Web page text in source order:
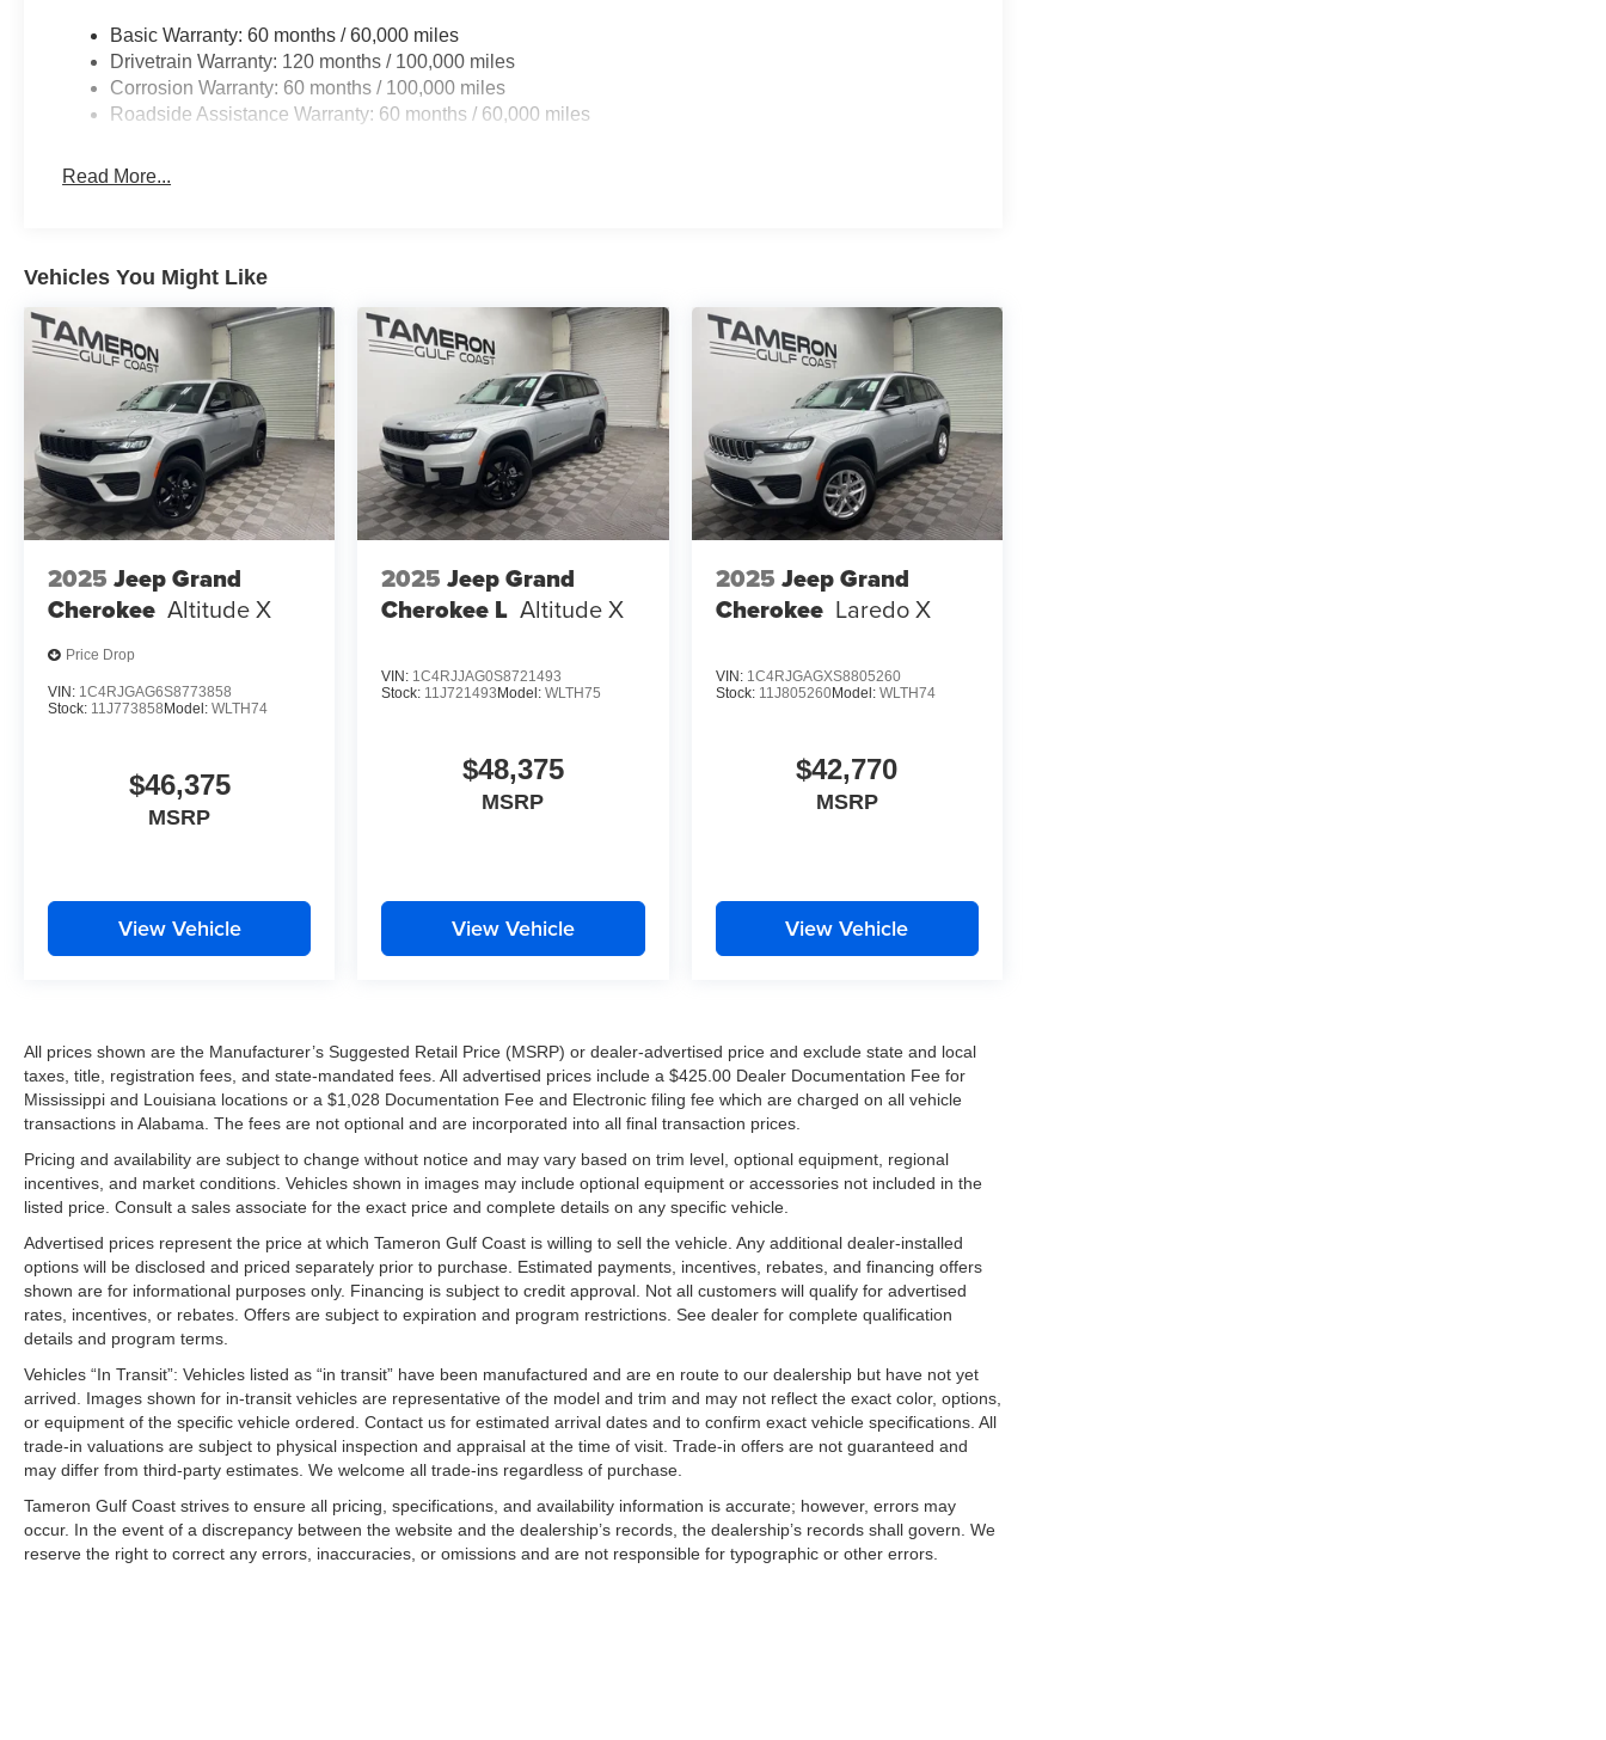
features and advanced technology rarely found in this segment.
WHY BUY THE 2026 KIA SPORTAGE SX-PRESTIGE?
Advanced Driver Assistance Technology
Award-Winning Kia Reliability
The Sportage SX-Prestige is perfect for drivers who want SUV versatility with luxury vehicle refinement
and cutting-edge innovation.
WHY BUY FROM TAMERON KIA WESTBANK?
Construction Reduction Event Going On Now!
New State-of-the-Art Kia Facility Under Construction
We're Investing in the Westbank!
Top Dollar Paid for Trade-Ins
Competitive Financing Available
At Tameron Kia Westbank, we're committed to delivering a premium buying experience. As we build our
all-new dealership facility, we're investing in our customers, our employees, and the future of the Westbank
community.
IT'S WORTH THE SHORT DRIVE TO THE WESTBANK!
Drivers from Harvey, Gretna, Marrero, Belle Chasse, Algiers, Metairie, Kenner, Chalmette, Slidell, and
Tameron Kia Westbank
1884 Westbank Expressway
Don't miss your opportunity to own one of Kia's most luxurious and technology-packed SUVs. Schedule
your VIP test drive today and experience the impressive 2026 Kia Sportage SX-Prestige for yourself.
THE TAMERON KIA WESTBANK ADVANTAGE
Worth the Short Drive to the Westbank
New Facility Under Construction
Investing in the Westbank and Our Community
Aggressive Financing Solutions
Top Dollar for Trades
We Won't Miss an Opportunity to Earn Your Business
WHY TAMERON KIA WESTBANK?
Because we're building the future while helping you drive home in it today.
Driven to Earn Your Business.
Investing in the Westbank. Investing in You.
Building a New Facility. Building Customers for Life.
Basic Warranty: 60 months / 60,000 miles
Drivetrain Warranty: 120 months / 100,000 miles
Corrosion Warranty: 60 months / 100,000 miles
Roadside Assistance Warranty: 60 months / 60,000 miles
Read More...
Vehicles You Might Like
2025 Jeep Grand
Cherokee Altitude X
Price Drop
VIN: 1C4RJGAG6S8773858
Stock: 11J773858 Model: WLTH74
$46,375
MSRP
View Vehicle
2025 Jeep Grand
Cherokee L Altitude X
VIN: 1C4RJJAG0S8721493
Stock: 11J721493 Model:WLTH75
$48,375
MSRP
View Vehicle
2025 Jeep Grand
Cherokee Laredo X
VIN: 1C4RJGAGXS8805260
Stock: 11J805260Model: WLTH74
$42,770
MSRP
View Vehicle
All prices shown are the Manufacturer’s Suggested Retail Price (MSRP) or dealer-advertised price and exclude state and local
taxes, title, registration fees, and state-mandated fees. All advertised prices include a $425.00 Dealer Documentation Fee for
Mississippi and Louisiana locations or a $1,028 Documentation Fee and Electronic filing fee which are charged on all vehicle
transactions in Alabama. The fees are not optional and are incorporated into all final transaction prices.
Pricing and availability are subject to change without notice and may vary based on trim level, optional equipment, regional
incentives, and market conditions. Vehicles shown in images may include optional equipment or accessories not included in the
listed price. Consult a sales associate for the exact price and complete details on any specific vehicle.
Advertised prices represent the price at which Tameron Gulf Coast is willing to sell the vehicle. Any additional dealer-installed
options will be disclosed and priced separately prior to purchase. Estimated payments, incentives, rebates, and financing offers
shown are for informational purposes only. Financing is subject to credit approval. Not all customers will qualify for advertised
rates, incentives, or rebates. Offers are subject to expiration and program restrictions. See dealer for complete qualification
details and program terms.
Vehicles “In Transit”: Vehicles listed as “in transit” have been manufactured and are en route to our dealership but have not yet
arrived. Images shown for in-transit vehicles are representative of the model and trim and may not reflect the exact color, options,
or equipment of the specific vehicle ordered. Contact us for estimated arrival dates and to confirm exact vehicle specifications. All
trade-in valuations are subject to physical inspection and appraisal at the time of visit. Trade-in offers are not guaranteed and
may differ from third-party estimates. We welcome all trade-ins regardless of purchase.
Tameron Gulf Coast strives to ensure all pricing, specifications, and availability information is accurate; however, errors may
occur. In the event of a discrepancy between the website and the dealership’s records, the dealership’s records shall govern. We
reserve the right to correct any errors, inaccuracies, or omissions and are not responsible for typographic or other errors.